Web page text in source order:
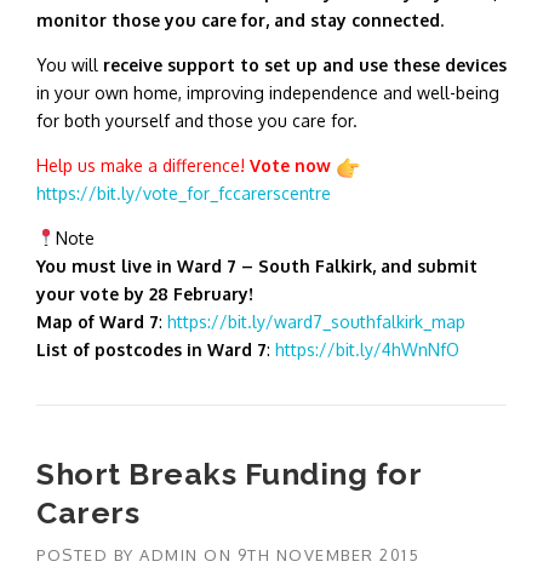
monitor those you care for, and stay connected.
You will receive support to set up and use these devices
in your own home, improving independence and well-being
for both yourself and those you care for.
Help us make a difference! Vote now
https://bit.ly/vote_for_fccarerscentre
Note
You must live in Ward 7 – South Falkirk, and submit
your vote by 28 February!
Map of Ward 7: https://bit.ly/ward7_southfalkirk_map
List of postcodes in Ward 7: https://bit.ly/4hWnNfO
Short Breaks Funding for
Carers
POSTED BY ADMIN ON 9TH NOVEMBER 2015